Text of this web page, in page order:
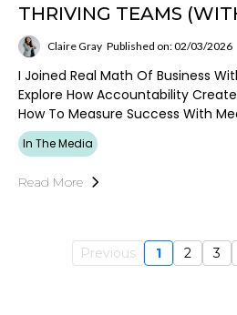
THRIVING TEAMS
Claire Gray Published on: 02/03/2026
I Joined Real Math Of Business
Explore How Accountability
How To Measure Success With
In The Media
Read More
Previous 1 2 3